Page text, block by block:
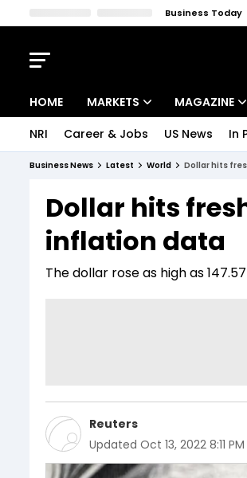
Business Today
HOME MARKETS
Indices
Stocks List
MAGAZINE
Deep Dive
Interview
NRI Career & Jobs US News In
Business News Latest World Dollar hits
Dollar hits
inflation data
The dollar rose as high as
Reuters
Updated Oct 13, 2022 8:11 PM